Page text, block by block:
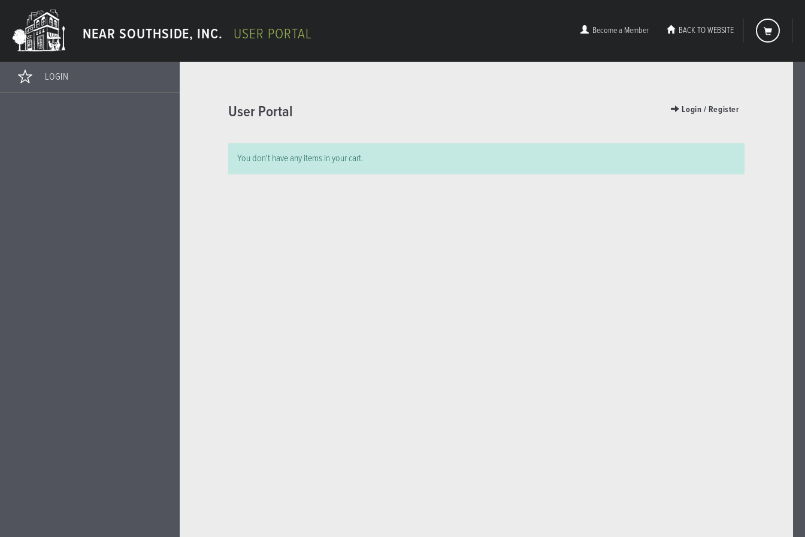
NEAR SOUTHSIDE, INC. USER PORTAL Become a Member BACK TO WEBSITE
LOGIN
User Portal Login / Register
You don't have any items in your cart.